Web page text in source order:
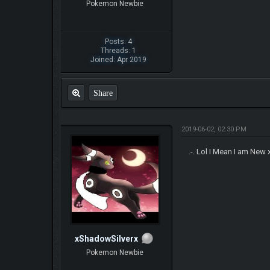
Pokemon Newbie
Posts: 4
Threads: 1
Joined: Apr 2019
Share
xShadowSilverx
Pokemon Newbie
2019-06-02, 02:30 PM
.-. Lol I Mean I am New